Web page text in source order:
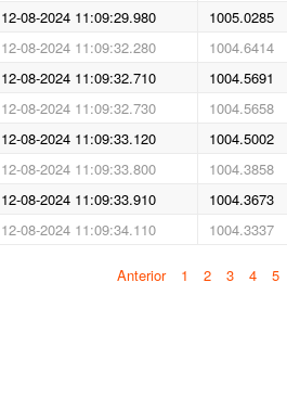
12-08-2024 11:09:29.980
1005.0285
12-08-2024 11:09:32.280
1004.6414
12-08-2024 11:09:32.710
1004.5691
12-08-2024 11:09:32.730
1004.5658
12-08-2024 11:09:33.120
1004.5002
12-08-2024 11:09:33.800
1004.3858
12-08-2024 11:09:33.910
1004.3673
12-08-2024 11:09:34.110 1004.3337
Anterior 1 2 3 4 5